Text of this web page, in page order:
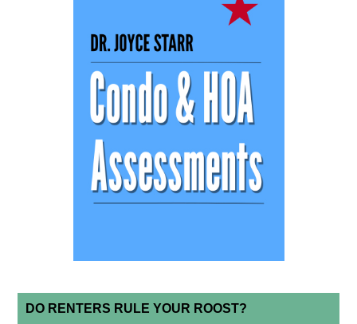
DO RENTERS RULE YOUR ROOST?